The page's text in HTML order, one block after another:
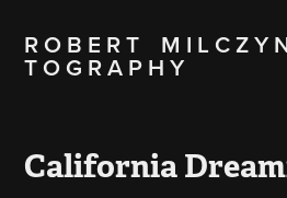
R O B E R T    M I L C Z Y
T O G R A P H Y
California